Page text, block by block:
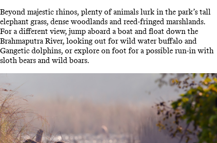
Beyond majestic rhinos, plenty of animals lurk in the park’s tall
elephant grass, dense woodlands and reed-fringed marshlands.
For a different view, jump aboard a boat and float down the
Brahmaputra River, looking out for wild water buffalo and
Gangetic dolphins, or explore on foot for a possible run-in with
sloth bears and wild boars.